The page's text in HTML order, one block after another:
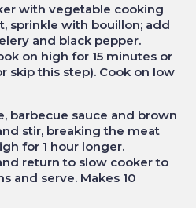
with vegetable cooking
sprinkle with bouillon; add
and black pepper.
on high for 15 minutes or
skip this step). Cook on low
barbecue sauce and brown
stir, breaking the meat
for 1 hour longer.
return to slow cooker to
and serve. Makes 10